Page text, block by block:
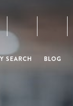
SEARCH BLOG